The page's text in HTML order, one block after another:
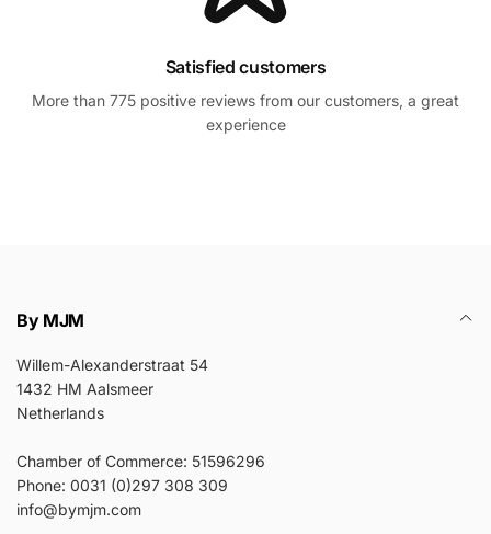
Satisfied customers
More than 775 positive reviews from our customers, a great
experience
By MJM
Willem-Alexanderstraat 54
1432 HM Aalsmeer
Netherlands
Chamber of Commerce: 51596296
Phone: 0031 (0)297 308 309
info@bymjm.com